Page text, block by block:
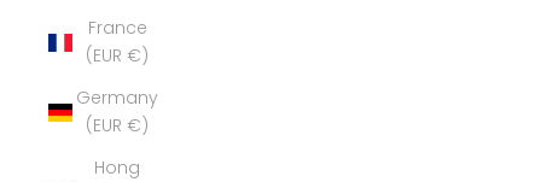
France
(EUR €)
Germany
(EUR €)
Hong